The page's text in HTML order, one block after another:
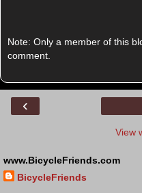
Note: Only a member of this
comment.
‹
View
www.BicycleFriends.com
BicycleFriends